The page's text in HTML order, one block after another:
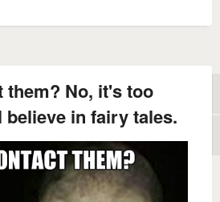
them? No, it's too
in fairy tales.